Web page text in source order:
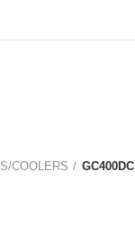
COOLERS GC400DC